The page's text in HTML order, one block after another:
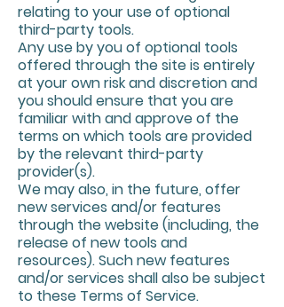
relating to your use of optional
third-party tools.
Any use by you of optional tools
offered through the site is entirely
at your own risk and discretion and
you should ensure that you are
familiar with and approve of the
terms on which tools are provided
by the relevant third-party
provider(s).
We may also, in the future, offer
new services and/or features
through the website (including, the
release of new tools and
resources). Such new features
and/or services shall also be subject
to these Terms of Service.